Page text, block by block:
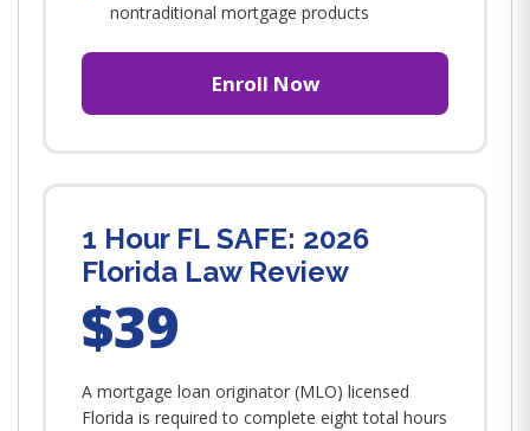
nontraditional mortgage products
Enroll Now
1 Hour FL SAFE: 2026
Florida Law Review
$39
A mortgage loan originator (MLO) licensed
Florida is required to complete eight total hours